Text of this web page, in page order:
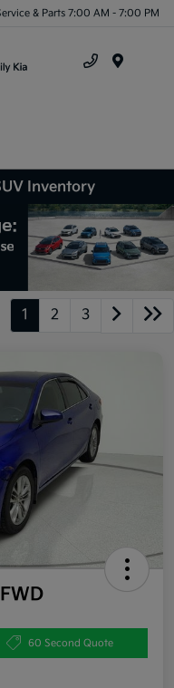
& Parts 7:00 AM - 7:00 PM
Inventory
1 2 3
60 Second Quote